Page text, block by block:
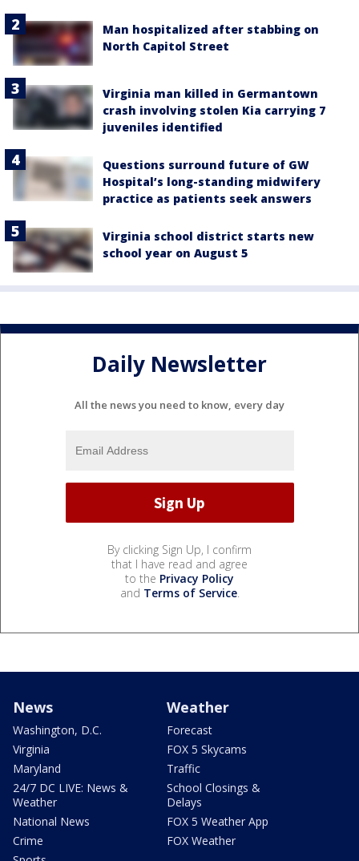
Man hospitalized after stabbing on
North Capitol Street
Virginia man killed in Germantown
crash involving stolen Kia carrying 7
juveniles identified
Questions surround future of GW
Hospital’s long-standing midwifery
practice as patients seek answers
Virginia school district starts new
school year on August 5
Daily Newsletter
All the news you need to know, every day
By clicking Sign Up, I confirm
that I have read and agree
to the Privacy Policy
and Terms of Service.
News
Washington, D.C.
Virginia
Maryland
24/7 DC LIVE: News &
Weather
National News
Crime
Weather
Forecast
FOX 5 Skycams
Traffic
School Closings &
Delays
FOX 5 Weather App
FOX Weather